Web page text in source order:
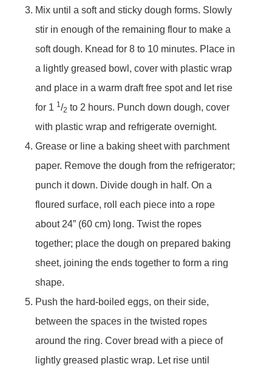
Mix until a soft and sticky dough forms. Slowly
stir in enough of the remaining flour to make a
soft dough. Knead for 8 to 10 minutes. Place in
a lightly greased bowl, cover with plastic wrap
and place in a warm draft free spot and let rise
for 1 1/2 to 2 hours. Punch down dough, cover
with plastic wrap and refrigerate overnight.
Grease or line a baking sheet with parchment
paper. Remove the dough from the refrigerator;
punch it down. Divide dough in half. On a
floured surface, roll each piece into a rope
about 24” (60 cm) long. Twist the ropes
together; place the dough on prepared baking
sheet, joining the ends together to form a ring
shape.
Push the hard-boiled eggs, on their side,
between the spaces in the twisted ropes
around the ring. Cover bread with a piece of
lightly greased plastic wrap. Let rise until